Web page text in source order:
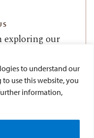
to understand our
to use this website, you
information,
exploring our
emailing
or calling